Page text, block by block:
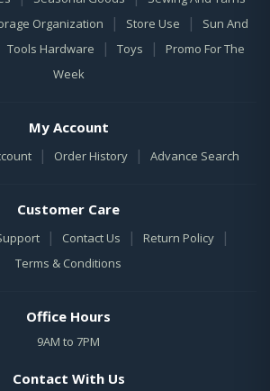
Organization | Store Use |
Sun And
Tools Hardware | Toys |
Promo For The
Week
My Account
| Order History | Advance Search
Customer Care
| Contact Us | Return Policy |
Terms & Conditions
Office Hours
9AM to 7PM
Contact With Us